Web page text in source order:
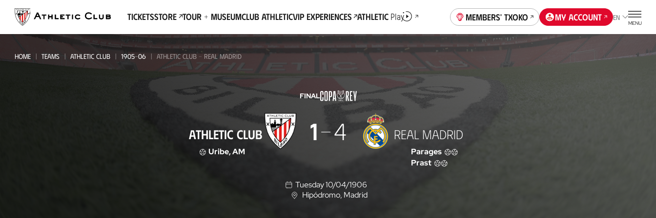
page
TicketsStore Tour + MuseumClub AthleticVIP Experiences AthleticPlay Members' Txoko My account EN
MENU
HOME TEAMS ATHLETIC CLUB 1905-06 ATHLETIC CLUB - REAL MADRID
FINAL
ATHLETIC CLUB 1 4 REAL MADRID
Uribe, AM
Parages
Prast
Tuesday 10/04/1906
L
Hipódromo, Madrid